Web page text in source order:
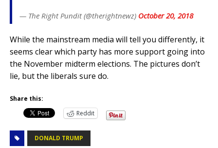
— The Right Pundit (@therightnewz) October 20, 2018
While the mainstream media will tell you differently, it
seems clear which party has more support going into
the November midterm elections. The pictures don’t
lie, but the liberals sure do.
Share this:
Reddit
DONALD TRUMP